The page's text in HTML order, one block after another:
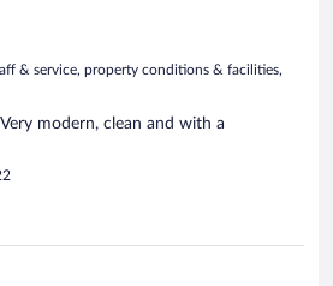
& service, property conditions & facilities,
modern, clean and with a